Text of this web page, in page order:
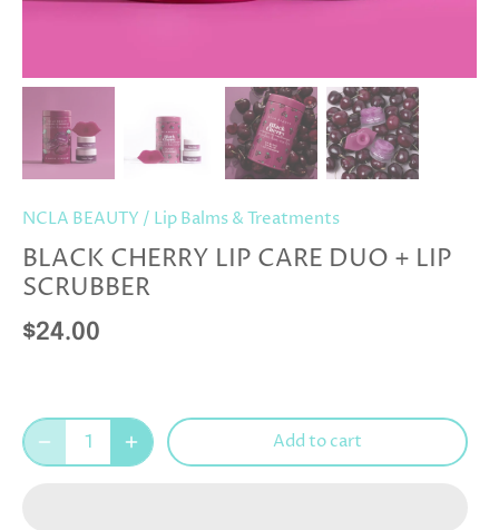
NCLA BEAUTY / Lip Balms & Treatments
BLACK CHERRY LIP CARE DUO + LIP
SCRUBBER
$24.00
Add to cart